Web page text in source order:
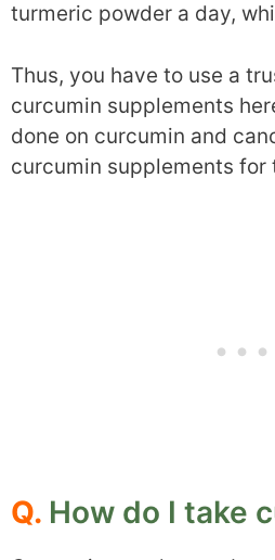
turmeric powder a day,
Thus, you have to use a
curcumin supplements
done on curcumin and
curcumin supplements for
Q. How do I take